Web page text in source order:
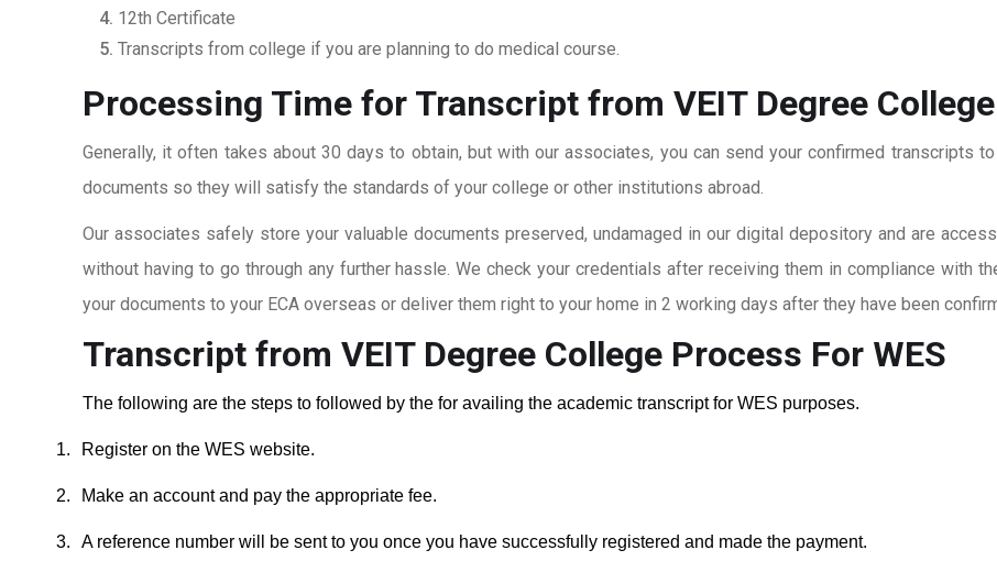
12th Certificate
Transcripts from college if you are planning to do medical course.
Processing Time for Transcript from VEIT Degree College
Generally, it often takes about 30 days to obtain, but with our associates, you can send your confirmed transcripts
documents so they will satisfy the standards of your college or other institutions abroad.
Our associates safely store your valuable documents preserved, undamaged in our digital depository and are
without having to go through any further hassle. We check your credentials after receiving them in compliance with
your documents to your ECA overseas or deliver them right to your home in 2 working days after they have been
Transcript from VEIT Degree College Process For WES
The following are the steps to followed by the for availing the academic transcript for WES purposes.
1. Register on the WES website.
2. Make an account and pay the appropriate fee.
3. A reference number will be sent to you once you have successfully registered and made the payment.